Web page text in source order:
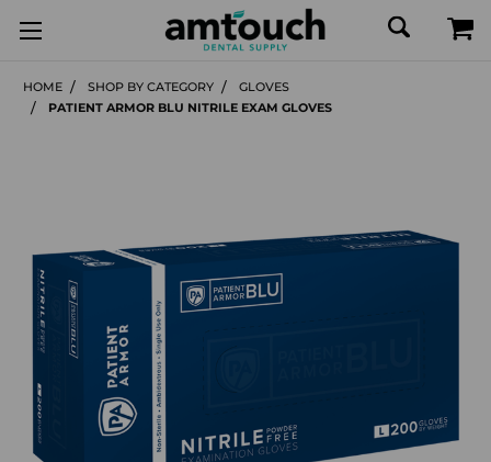
HOME SHOP BY CATEGORY
GLOVES
PATIENT ARMOR BLU NITRILE EXAM GLOVES